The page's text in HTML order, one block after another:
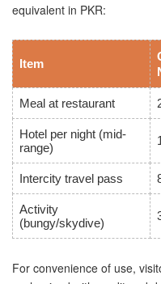
equivalent in PKR:
Item
Meal at restaurant
Hotel per night (mid-
range)
Intercity travel pass
Activity
(bungy/skydive)
For convenience of use,